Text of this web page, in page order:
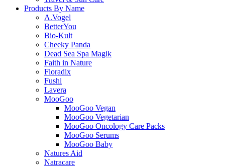
Products By Name
A.Vogel
BetterYou
Bio-Kult
Cheeky Panda
Dead Sea Spa Magik
Faith in Nature
Floradix
Fushi
Lavera
MooGoo
MooGoo Vegan
MooGoo Vegetarian
MooGoo Oncology Care Packs
MooGoo Serums
MooGoo Baby
Natures Aid
Natracare